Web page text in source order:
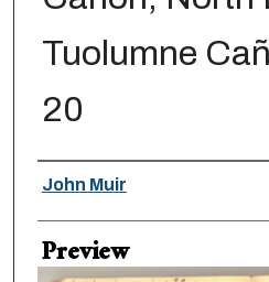
Tuolumne
20
Creator
John Muir
Preview